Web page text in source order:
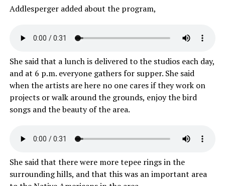
Addlesperger added about the program,
She said that a lunch is delivered to the studios each day,
and at 6 p.m. everyone gathers for supper. She said
when the artists are here no one cares if they work on
projects or walk around the grounds, enjoy the bird
songs and the beauty of the area.
She said that there were more tepee rings in the
surrounding hills, and that this was an important area